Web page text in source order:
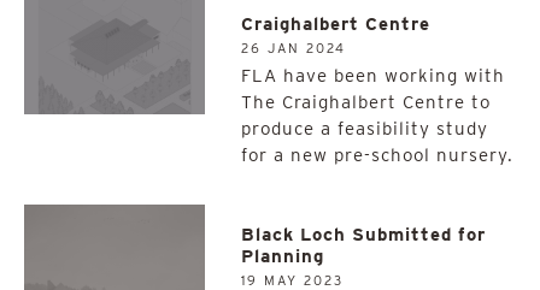
Craighalbert Centre
26 JAN 2024
FLA have been working with
The Craighalbert Centre to
produce a feasibility study
for a new pre-school nursery.
Black Loch Submitted for
Planning
19 MAY 2023